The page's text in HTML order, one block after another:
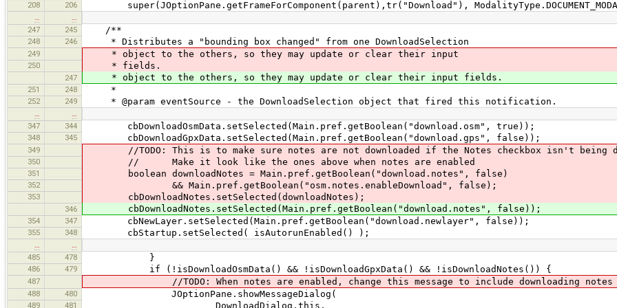
208 206 super(JOptionPane.getFrameForComponent(parent),tr("Download"),
247
245 /**
248 246 * Distributes a "bounding box changed" from one DownloadSelection
249 * object to the others, so they may update or clear their input
250 * fields.
247 * object to the others, so they may update or clear their input fields.
251 248 *
252 249 * @param eventSource - the DownloadSelection object that fired this notification.
347
344 cbDownloadOsmData.setSelected(Main.pref.getBoolean("download.osm", true));
348 345 cbDownloadGpxData.setSelected(Main.pref.getBoolean("download.gps", false));
349 //TODO: This is to make sure notes are not downloaded if the Notes checkbox isn't being
350 // Make it look like the ones above when notes are enabled
351 boolean downloadNotes = Main.pref.getBoolean("download.notes", false)
352 && Main.pref.getBoolean("osm.notes.enableDownload", false);
353 cbDownloadNotes.setSelected(downloadNotes);
346 cbDownloadNotes.setSelected(Main.pref.getBoolean("download.notes", false));
354 347 cbNewLayer.setSelected(Main.pref.getBoolean("download.newlayer", false));
355 348 cbStartup.setSelected( isAutorunEnabled() );
485
478 }
486 479 if (!isDownloadOsmData() && !isDownloadGpxData() && !isDownloadNotes()) {
487 //TODO: When notes are enabled, change this message to include downloading notes
488 480 JOptionPane.showMessageDialog(
489 481 DownloadDialog.this,